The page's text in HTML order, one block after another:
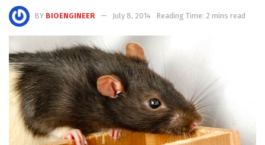
BY BIOENGINEER July 8, 2014 Reading Time: 2 mins read